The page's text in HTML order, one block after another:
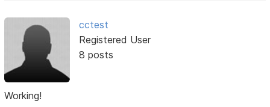
cctest
Registered User
8 posts
Working!